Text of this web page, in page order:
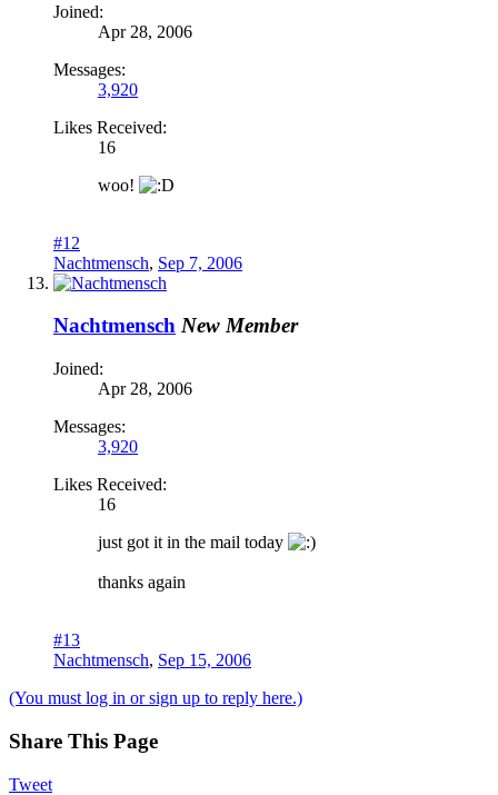
Joined:
Apr 28, 2006
Messages:
3,920
Likes Received:
16
woo!
#12
Nachtmensch, Sep 7, 2006
Nachtmensch New Member
Joined:
Apr 28, 2006
Messages:
3,920
Likes Received:
16
just got it in the mail today
thanks again
#13
Nachtmensch, Sep 15, 2006
(You must log in or sign up to reply here.)
Share This Page
Tweet